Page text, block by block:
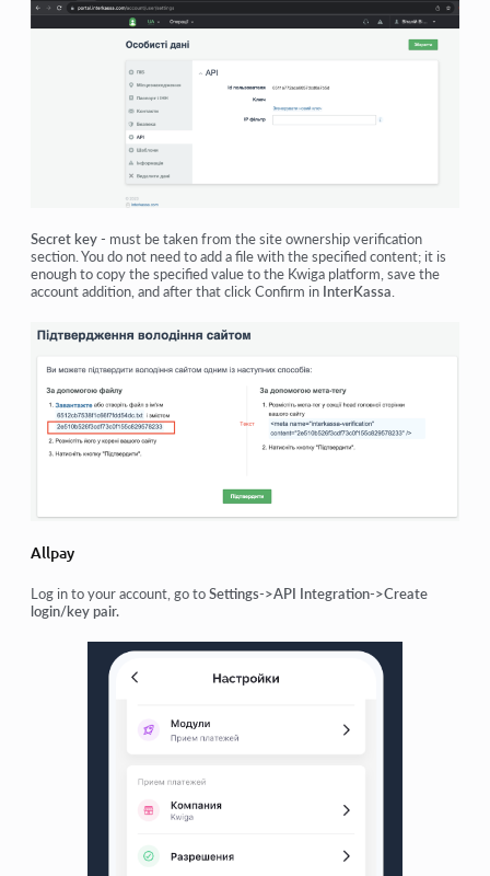
Secret key- must be taken from the site ownership verification
section. You do not need to add a file with the specified content; it is
enough to copy the specified value to the Kwiga platform, save the
account addition, and after that click Confirm in InterKassa
Allpay
Log in to your account, go toSettings->API Integration->Create
login/key pair.